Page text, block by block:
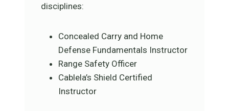
disciplines:
Concealed Carry and Home
Defense Fundamentals Instructor
Range Safety Officer
Cablela’s Shield Certified
Instructor